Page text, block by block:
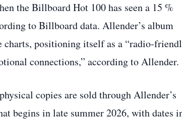
the Billboard Hot 100 has seen a 15 %
to Billboard data. Allender’s album
positioning itself as a
connections,” according to Allender.
copies are sold through Allender’s
begins in late summer 2026, with dates